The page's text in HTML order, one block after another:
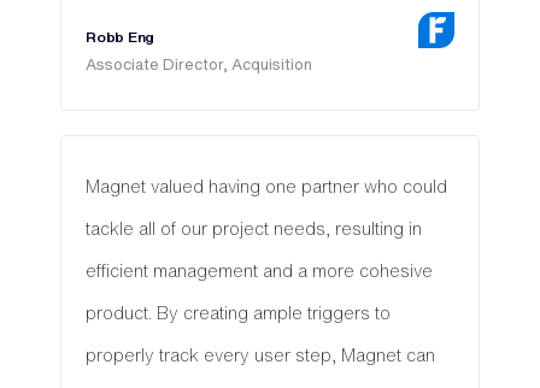
Robb Eng
Associate Director, Acquisition
Magnet valued having one partner who could
tackle all of our project needs, resulting in
efficient management and a more cohesive
product. By creating ample triggers to
properly track every user step, Magnet can